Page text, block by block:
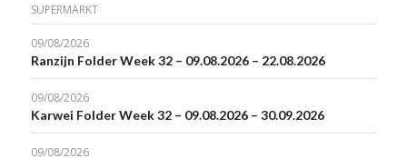
SUPERMARKT
09/08/2026
Ranzijn Folder Week 32 – 09.08.2026 – 22.08.2026
09/08/2026
Karwei Folder Week 32 – 09.08.2026 – 30.09.2026
09/08/2026